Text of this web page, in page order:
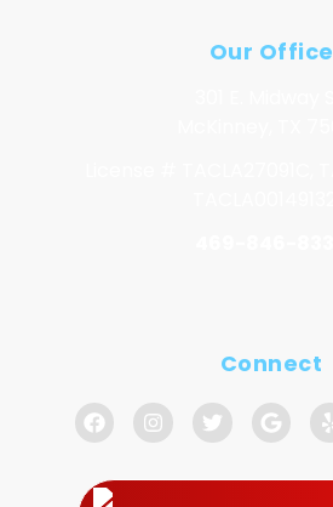
Our Office
Connect